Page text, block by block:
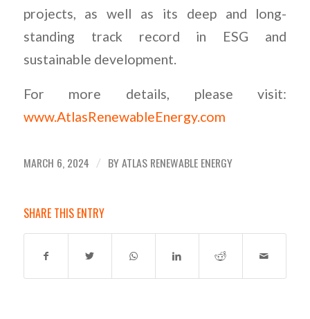
projects, as well as its deep and long-
standing track record in ESG and
sustainable development.
For more details, please visit:
www.AtlasRenewableEnergy.com
MARCH 6, 2024 / BYATLAS RENEWABLE ENERGY
SHARE THIS ENTRY